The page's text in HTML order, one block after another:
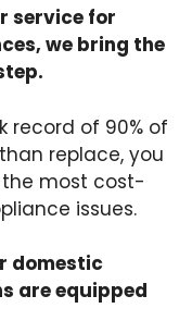
service for
we bring the
record of 90% of
replace, you
most cost-
issues.
domestic
are equipped